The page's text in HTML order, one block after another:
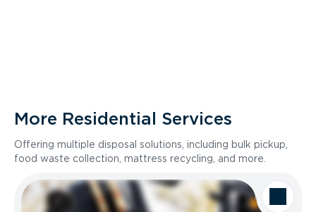
More Residential Services
Offering multiple disposal solutions, including bulk pickup,
food waste collection, mattress recycling, and more.